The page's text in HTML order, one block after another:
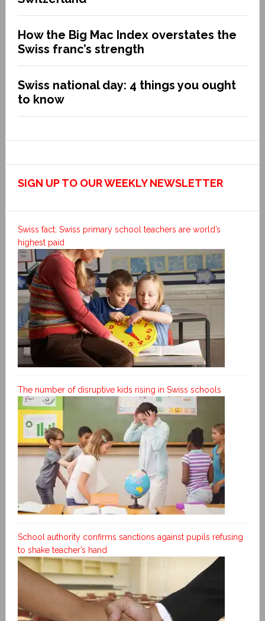
How the Big Mac Index overstates the
Swiss franc’s strength
Swiss national day: 4 things you ought
to know
SIGN UP TO OUR WEEKLY NEWSLETTER
Swiss fact: Swiss primary school teachers are world’s
highest paid
The number of disruptive kids rising in Swiss schools
School authority confirms sanctions against pupils refusing
to shake teacher’s hand